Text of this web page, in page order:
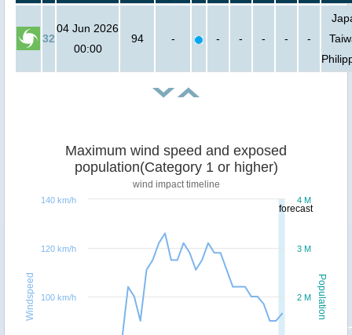
32
04 Jun 2026
00:00
94 - - - - - -
forecast
Population
Windspeed
Maximum wind speed and exposed
population(Category 1 or higher)
wind impact timeline
2 M
3 M
4 M
100 km/h
120 km/h
140 km/h